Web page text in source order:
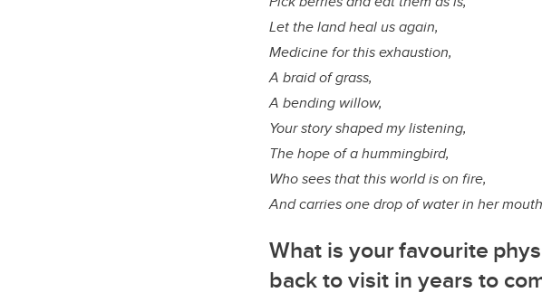
Let the land heal us again,
Medicine for this exhaustion,
A braid of grass,
A bending willow,
Your story shaped my listening,
The hope of a hummingbird,
Who sees that this world is on fire,
And carries one drop of water in her
What is your favourite
back to visit in years to